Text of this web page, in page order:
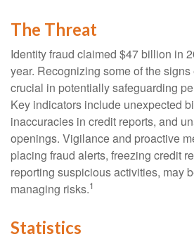
The Threat
Identity fraud claimed $47 billion in
year. Recognizing some of the
crucial in potentially safeguarding
Key indicators include unexpected
inaccuracies in credit reports, and
openings. Vigilance and proactive
placing fraud alerts, freezing credit
reporting suspicious activities, may
managing risks.1
Statistics